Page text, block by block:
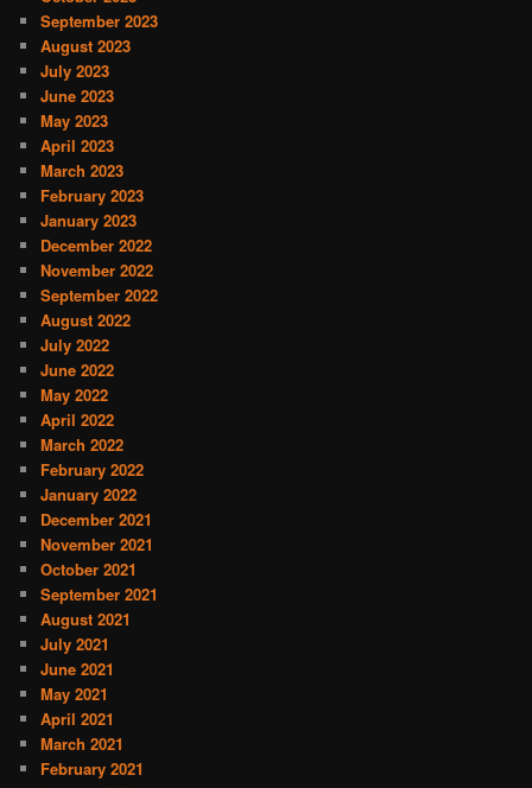
September 2023
August 2023
July 2023
June 2023
May 2023
April 2023
March 2023
February 2023
January 2023
December 2022
November 2022
September 2022
August 2022
July 2022
June 2022
May 2022
April 2022
March 2022
February 2022
January 2022
December 2021
November 2021
October 2021
September 2021
August 2021
July 2021
June 2021
May 2021
April 2021
March 2021
February 2021